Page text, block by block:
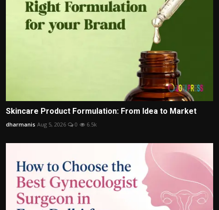
Skincare Product Formulation: From Idea to Market
dharmanis Aug 5, 2026 0 6.5k